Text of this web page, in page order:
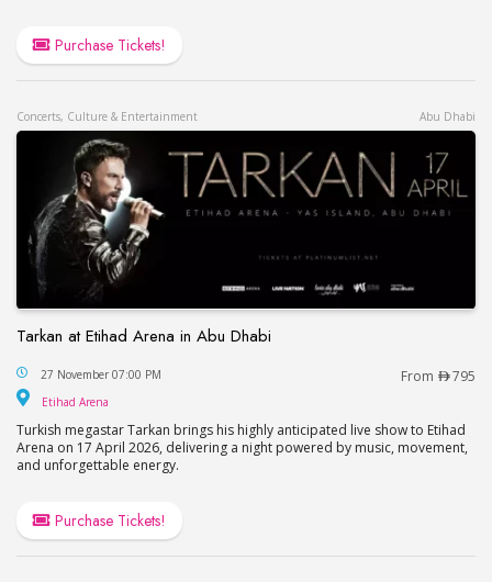
Purchase Tickets!
Concerts, Culture & Entertainment Abu Dhabi
Tarkan at Etihad Arena in Abu Dhabi
Tarkan at Etihad Arena in Abu Dhabi
27 November 07:00 PM From 795
Etihad Arena
Turkish megastar Tarkan brings his highly anticipated live show to Etihad
Arena on 17 April 2026, delivering a night powered by music, movement,
and unforgettable energy.
Purchase Tickets!